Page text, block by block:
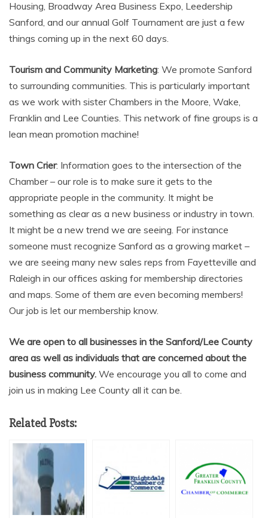
Housing, Broadway Area Business Expo, Leedership
Sanford, and our annual Golf Tournament are just a few
things coming up in the next 60 days.
Tourism and Community Marketing: We promote Sanford
to surrounding communities. This is particularly important
as we work with sister Chambers in the Moore, Wake,
Franklin and Lee Counties. This network of fine groups is a
lean mean promotion machine!
Town Crier: Information goes to the intersection of the
Chamber – our role is to make sure it gets to the
appropriate people in the community. It might be
something as clear as a new business or industry in town.
It might be a new trend we are seeing. For instance
someone must recognize Sanford as a growing market –
we are seeing many new sales reps from Fayetteville and
Raleigh in our offices asking for membership directories
and maps. Some of them are even becoming members!
Our job is let our membership know.
We are open to all businesses in the Sanford/Lee County
area as well as individuals that are concerned about the
business community. We encourage you all to come and
join us in making Lee County all it can be.
Related Posts: